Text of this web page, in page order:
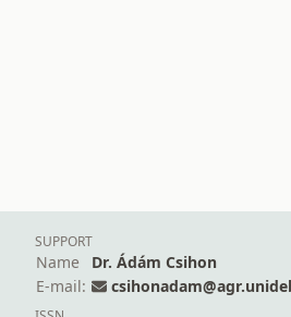
SUPPORT
Name
Dr. Ádám Csihon
E-mail: